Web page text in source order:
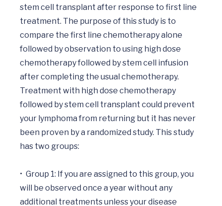
stem cell transplant after response to first line
treatment. The purpose of this study is to
compare the first line chemotherapy alone
followed by observation to using high dose
chemotherapy followed by stem cell infusion
after completing the usual chemotherapy.
Treatment with high dose chemotherapy
followed by stem cell transplant could prevent
your lymphoma from returning but it has never
been proven by a randomized study. This study
has two groups:
•	Group 1: If you are assigned to this group, you
will be observed once a year without any
additional treatments unless your disease